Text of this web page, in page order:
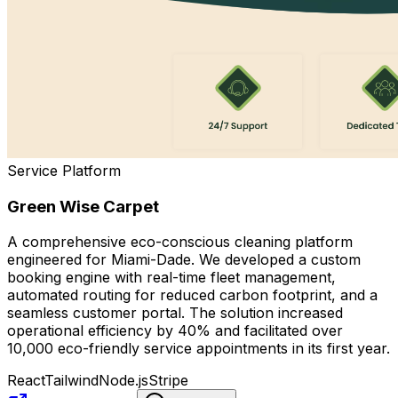
Service Platform
Green Wise Carpet
A comprehensive eco-conscious cleaning platform
engineered for Miami-Dade. We developed a custom
booking engine with real-time fleet management,
automated routing for reduced carbon footprint, and a
seamless customer portal. The solution increased
operational efficiency by 40% and facilitated over
10,000 eco-friendly service appointments in its first year.
ReactTailwindNode.jsStripe